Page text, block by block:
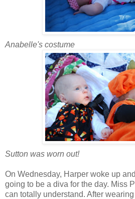
Anabelle's costume
Sutton was worn out!
On Wednesday, Harper woke up
going to be a diva for the day. Miss
can totally understand. After wearing